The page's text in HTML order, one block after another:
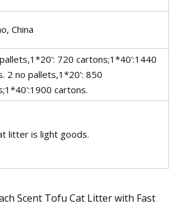
China
720 cartons;1*40':1440
2 no pallets,1*20': 850
cartons.
litter is light goods.